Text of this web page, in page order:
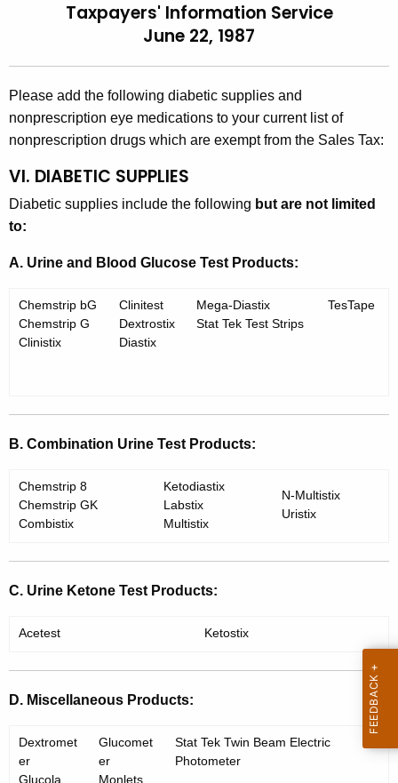
r
e
n
t
g
e
n
y
w
i
a
K
y
w
o
t
i
n
#
2
7
-
A
d
d
d
u
m
Taxpayers' Information Service
June 22, 1987
Please add the following diabetic supplies and
nonprescription eye medications to your current list of
nonprescription drugs which are exempt from the Sales Tax:
VI. DIABETIC SUPPLIES
Diabetic supplies include the following but are not limited
to:
A. Urine and Blood Glucose Test Products:
Chemstrip bG
Chemstrip G
Clinistix
Clinitest
Dextrostix
Diastix
Mega-Diastix
Stat Tek Test Strips
TesTape
B. Combination Urine Test Products:
Chemstrip 8
Chemstrip GK
Combistix
Ketodiastix
Labstix
Multistix
N-Multistix
Uristix
C. Urine Ketone Test Products:
Acetest Ketostix
D. Miscellaneous Products:
Dextromet
er
Glucola
Glucomet
er
Monlets
Stat Tek Twin Beam Electric
Photometer